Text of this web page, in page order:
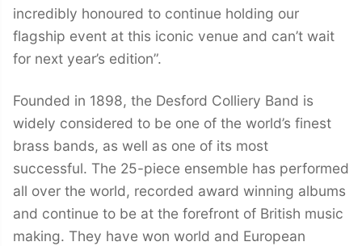
incredibly honoured to continue holding our
flagship event at this iconic venue and can’t wait
for next year’s edition”.
Founded in 1898, the Desford Colliery Band is
widely considered to be one of the world’s finest
brass bands, as well as one of its most
successful. The 25-piece ensemble has performed
all over the world, recorded award winning albums
and continue to be at the forefront of British music
making. They have won world and European